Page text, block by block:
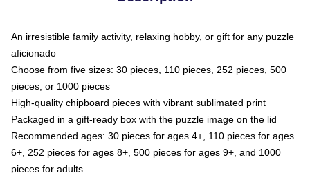
An irresistible family activity, relaxing hobby, or gift for any puzzle
aficionado
Choose from five sizes: 30 pieces, 110 pieces, 252 pieces, 500
pieces, or 1000 pieces
High-quality chipboard pieces with vibrant sublimated print
Packaged in a gift-ready box with the puzzle image on the lid
Recommended ages: 30 pieces for ages 4+, 110 pieces for ages
6+, 252 pieces for ages 8+, 500 pieces for ages 9+, and 1000
pieces for adults